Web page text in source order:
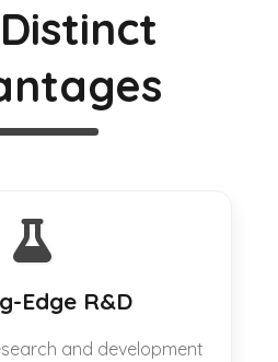
Edge R&D
and development